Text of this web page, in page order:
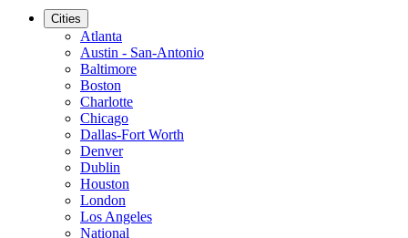
Cities
Atlanta
Austin - San-Antonio
Baltimore
Boston
Charlotte
Chicago
Dallas-Fort Worth
Denver
Dublin
Houston
London
Los Angeles
National